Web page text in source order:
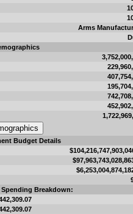
Arms
Budget Details
Breakdown: